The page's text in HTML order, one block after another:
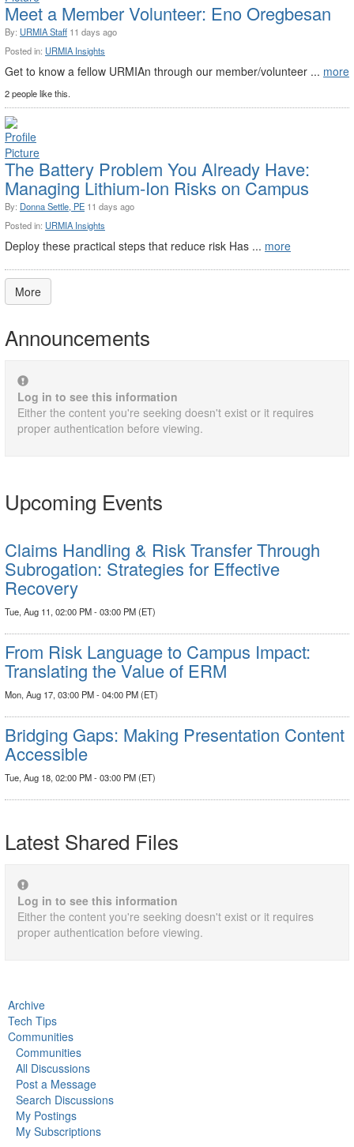
Meet a Member Volunteer: Eno Oregbesan
By: URMIA Staff 11 days ago
Posted in: URMIA Insights
Get to know a fellow URMIAn through our member/volunteer ... more
2 people like this.
The Battery Problem You Already Have:
Managing Lithium-Ion Risks on Campus
By: Donna Settle, PE 11 days ago
Posted in: URMIA Insights
Deploy these practical steps that reduce risk Has ... more
More
Announcements
Log in to see this information
Either the content you're seeking doesn't exist or it requires
proper authentication before viewing.
Upcoming Events
Claims Handling & Risk Transfer Through
Subrogation: Strategies for Effective
Recovery
Tue, Aug 11, 02:00 PM - 03:00 PM (ET)
From Risk Language to Campus Impact:
Translating the Value of ERM
Mon, Aug 17, 03:00 PM - 04:00 PM (ET)
Bridging Gaps: Making Presentation Content
Accessible
Tue, Aug 18, 02:00 PM - 03:00 PM (ET)
Latest Shared Files
Log in to see this information
Either the content you're seeking doesn't exist or it requires
proper authentication before viewing.
Archive
Tech Tips
Communities
Communities
All Discussions
Post a Message
Search Discussions
My Postings
My Subscriptions